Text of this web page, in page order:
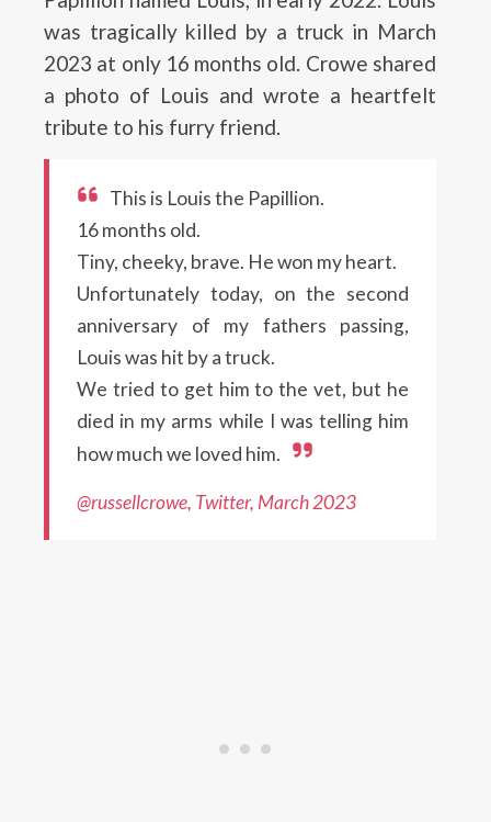
was tragically killed by a truck in March
2023 at only 16 months old. Crowe shared
a photo of Louis and wrote a heartfelt
tribute to his furry friend.
This is Louis the Papillion.
16 months old.
Tiny, cheeky, brave. He won my heart.
Unfortunately today, on the second
anniversary of my fathers passing,
Louis was hit by a truck.
We tried to get him to the vet, but he
died in my arms while I was telling him
how much we loved him.
@russellcrowe, Twitter, March 2023